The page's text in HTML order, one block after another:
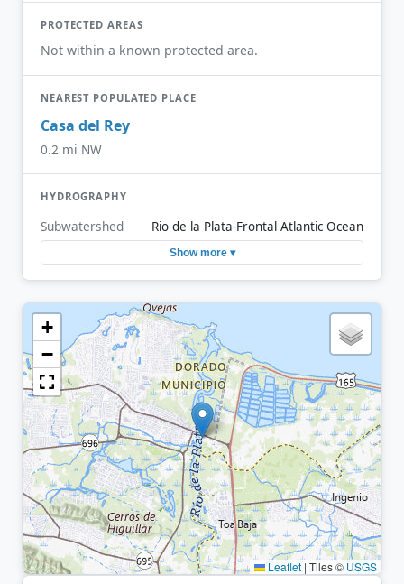
PROTECTED AREAS
Not within a known protected area.
NEAREST POPULATED PLACE
Casa del Rey
0.2 mi NW
HYDROGRAPHY
Subwatershed Rio de la Plata-Frontal Atlantic Ocean
Show more ▾
+
−
Leaflet | Tiles © USGS